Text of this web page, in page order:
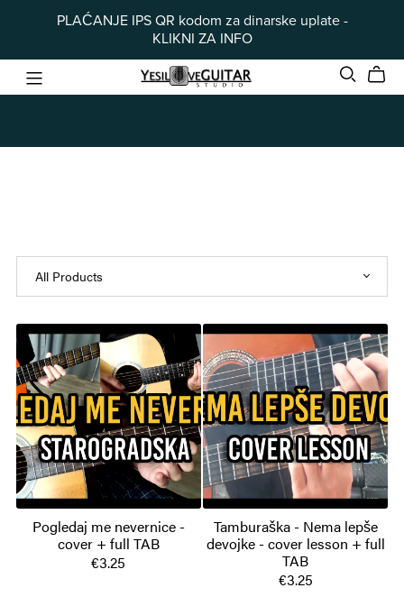
PLAĆANJE IPS QR kodom za dinarske uplate -
KLIKNI ZA INFO
Pogledaj me nevernice -
cover + full TAB
€3.25
Tamburaška - Nema lepše
devojke - cover lesson + full
TAB
€3.25